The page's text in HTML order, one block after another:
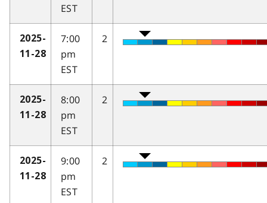
EST
2025-
11-28
7:00
pm
EST
2
2025-
11-28
8:00
pm
EST
2
2025-
11-28
9:00
pm
EST
2